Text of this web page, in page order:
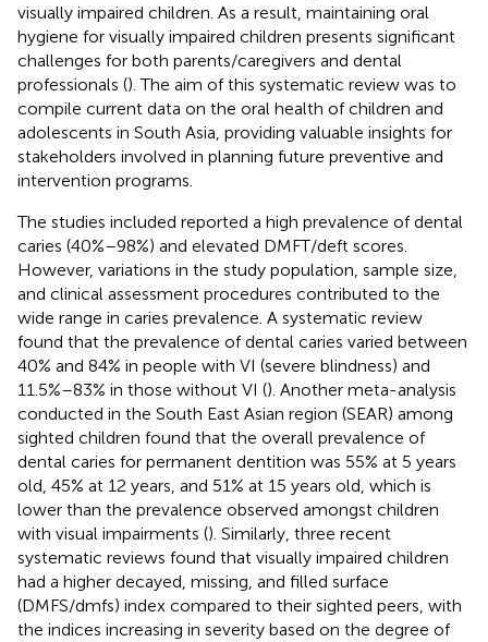
visually impaired children. As a result, maintaining oral
hygiene for visually impaired children presents significant
challenges for both parents/caregivers and dental
professionals (). The aim of this systematic review was to
compile current data on the oral health of children and
adolescents in South Asia, providing valuable insights for
stakeholders involved in planning future preventive and
intervention programs.
The studies included reported a high prevalence of dental
caries (40%–98%) and elevated DMFT/deft scores.
However, variations in the study population, sample size,
and clinical assessment procedures contributed to the
wide range in caries prevalence. A systematic review
found that the prevalence of dental caries varied between
40% and 84% in people with VI (severe blindness) and
11.5%–83% in those without VI (). Another meta-analysis
conducted in the South East Asian region (SEAR) among
sighted children found that the overall prevalence of
dental caries for permanent dentition was 55% at 5 years
old, 45% at 12 years, and 51% at 15 years old, which is
lower than the prevalence observed amongst children
with visual impairments (). Similarly, three recent
systematic reviews found that visually impaired children
had a higher decayed, missing, and filled surface
(DMFS/dmfs) index compared to their sighted peers, with
the indices increasing in severity based on the degree of